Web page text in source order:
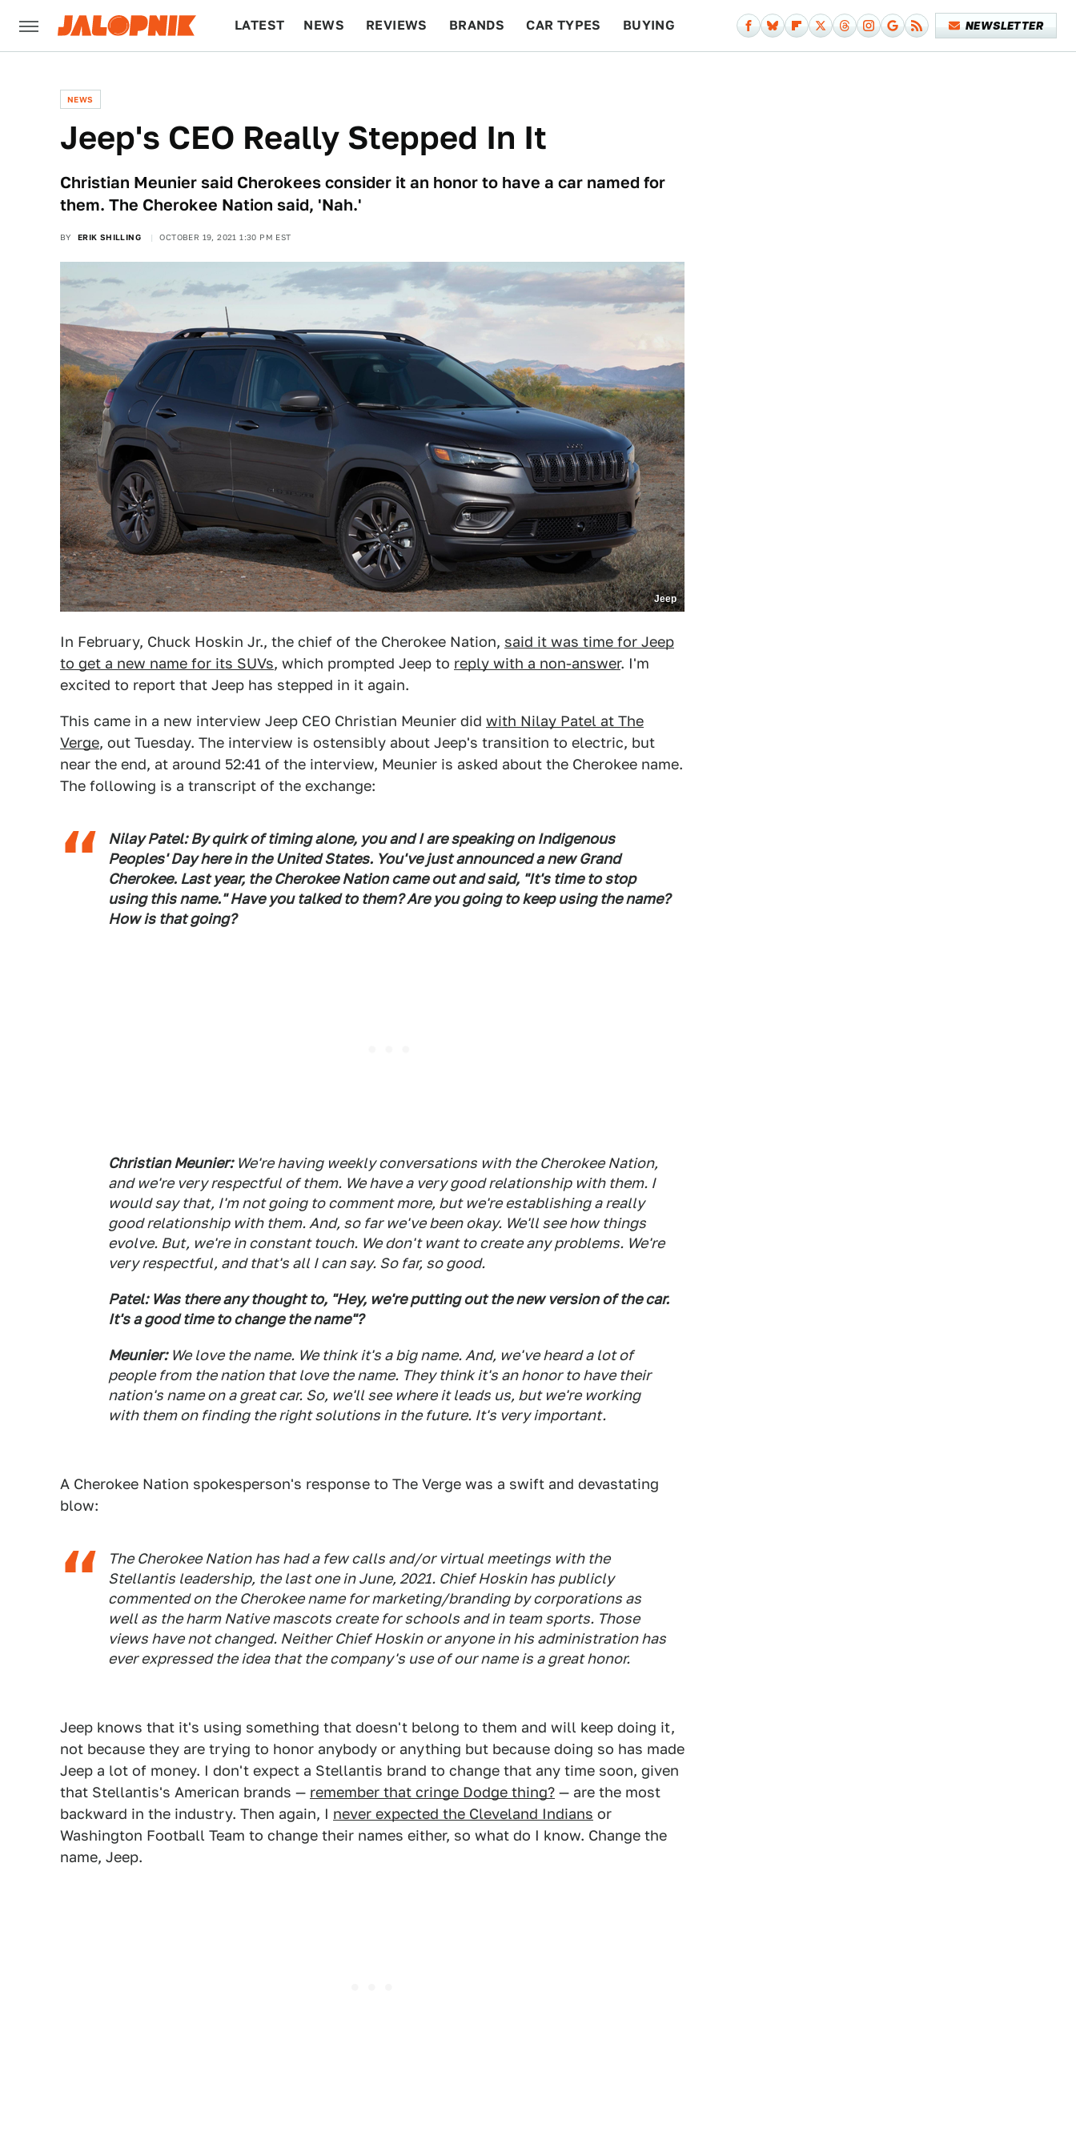
LATEST NEWS REVIEWS BRANDS CAR TYPES BUYING NEWSLETTER
NEWS
Jeep's CEO Really Stepped In It
Christian Meunier said Cherokees consider it an honor to have a car named for
them. The Cherokee Nation said, 'Nah.'
BY ERIK SHILLING OCTOBER 19, 2021 1:30 PM EST
Jeep
In February, Chuck Hoskin Jr., the chief of the Cherokee Nation, said it was time for Jeep
to get a new name for its SUVs, which prompted Jeep to reply with a non-answer. I'm
excited to report that Jeep has stepped in it again.
This came in a new interview Jeep CEO Christian Meunier did with Nilay Patel at The
Verge, out Tuesday. The interview is ostensibly about Jeep's transition to electric, but
near the end, at around 52:41 of the interview, Meunier is asked about the Cherokee name.
The following is a transcript of the exchange:
Nilay Patel: By quirk of timing alone, you and I are speaking on Indigenous
Peoples' Day here in the United States. You've just announced a new Grand
Cherokee. Last year, the Cherokee Nation came out and said, "It's time to stop
using this name." Have you talked to them? Are you going to keep using the name?
How is that going?
Christian Meunier:We're having weekly conversations with the Cherokee Nation,
and we're very respectful of them. We have a very good relationship with them. I
would say that, I'm not going to comment more, but we're establishing a really
good relationship with them. And, so far we've been okay. We'll see how things
evolve. But, we're in constant touch. We don't want to create any problems. We're
very respectful, and that's all I can say. So far, so good.
Patel: Was there any thought to, "Hey, we're putting out the new version of the car.
It's a good time to change the name"?
Meunier:We love the name. We think it's a big name. And, we've heard a lot of
people from the nation that love the name. They think it's an honor to have their
nation's name on a great car. So, we'll see where it leads us, but we're working
with them on finding the right solutions in the future. It's very important.
A Cherokee Nation spokesperson's response to The Verge was a swift and devastating
blow:
The Cherokee Nation has had a few calls and/or virtual meetings with the
Stellantis leadership, the last one in June, 2021. Chief Hoskin has publicly
commented on the Cherokee name for marketing/branding by corporations as
well as the harm Native mascots create for schools and in team sports. Those
views have not changed. Neither Chief Hoskin or anyone in his administration has
ever expressed the idea that the company's use of our name is a great honor.
Jeep knows that it's using something that doesn't belong to them and will keep doing it,
not because they are trying to honor anybody or anything but because doing so has made
Jeep a lot of money. I don't expect a Stellantis brand to change that any time soon, given
that Stellantis's American brands — remember that cringe Dodge thing? — are the most
backward in the industry. Then again, I never expected the Cleveland Indians or
Washington Football Team to change their names either, so what do I know. Change the
name, Jeep.